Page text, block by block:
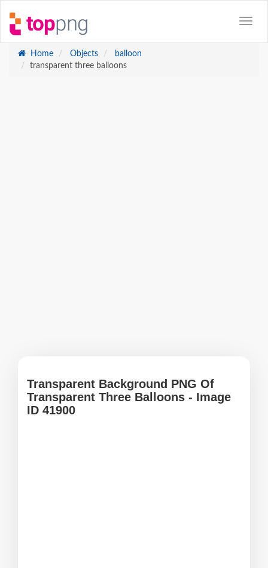
Home Objects
balloon
transparent three balloons
Transparent Background PNG Of
Transparent Three Balloons - Image
ID 41900